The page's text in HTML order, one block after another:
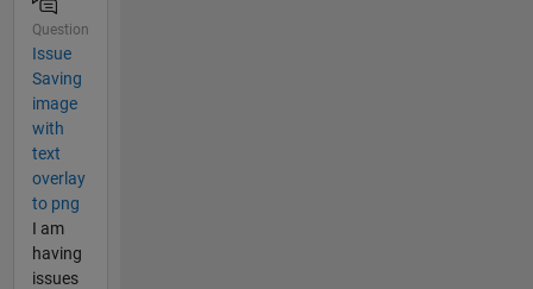
Question
Issue
Saving
image
with
text
overlay
to png
I am
having
issues